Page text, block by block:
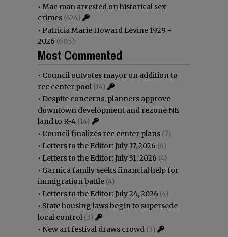
• Mac man arrested on historical sex
crimes (624)
• Patricia Marie Howard Levine 1929 -
2026 (605)
Most Commented
• Council outvotes mayor on addition to
rec center pool (14)
• Despite concerns, planners approve
downtown development and rezone NE
land to R-4 (14)
• Council finalizes rec center plans (7)
• Letters to the Editor: July 17, 2026 (6)
• Letters to the Editor: July 31, 2026 (4)
• Garnica family seeks financial help for
immigration battle (4)
• Letters to the Editor: July 24, 2026 (4)
• State housing laws begin to supersede
local control (3)
• New art festival draws crowd (3)